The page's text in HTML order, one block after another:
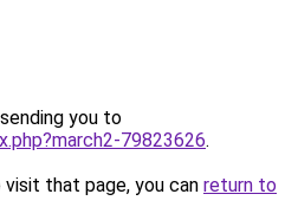
you to
79823626.
that page, you can return to